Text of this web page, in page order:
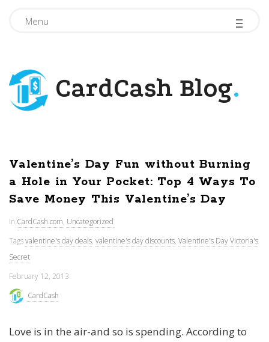
Menu -
-
-
CardCash Blog.
Valentine’s Day Fun without Burning
a Hole in Your Pocket: Top 4 Ways To
Save Money This Valentine’s Day
In CardCash.com, Uncategorized
Tagsvalentine's day deals, valentine's day discounts, Valentine's Day Victoria's
Secret
February 12, 2013
CardCash
Love is in the air-and so is spending. According to